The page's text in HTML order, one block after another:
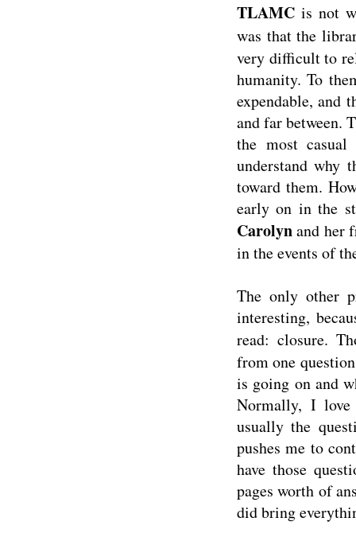
TLAMC is not
was that the
very difficult to
humanity. To
expendable, and
and far between.
the most
understand why
toward them.
early on in the
Carolynand her
in the events of
The only other
interesting,
read: closure.
from one
is going on and
Normally, I love
usually the
pushes me to
have those
pages worth of
did bring